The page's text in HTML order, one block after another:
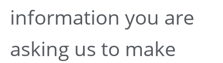
information you are
asking us to make